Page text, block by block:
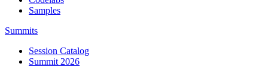
Samples
Summits
Session Catalog
Summit 2026